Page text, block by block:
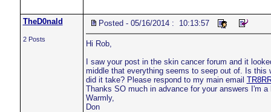
TheD0nald
2 Posts
Posted - 05/16/2014 : 10:13:57
Hi Rob,
I saw your post in the skin cancer forum and it
middle that everything seems to seep out of. Is this
did it take? Please respond to my main email
Thanks SO much in advance for your answers I'm
Warmly,
Don